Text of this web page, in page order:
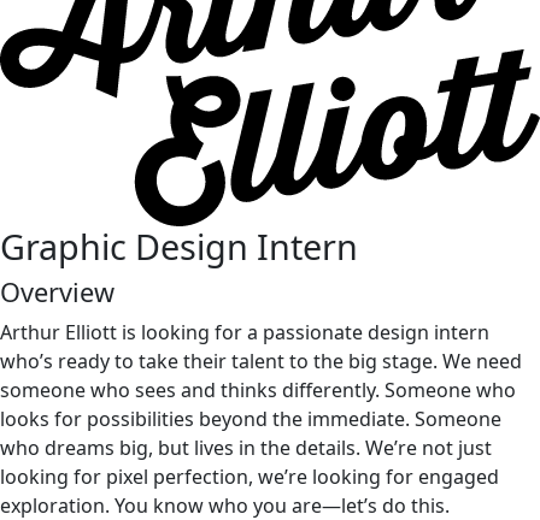
Graphic Design Intern
Overview
Arthur Elliott is looking for a passionate design intern
who’s ready to take their talent to the big stage. We need
someone who sees and thinks differently. Someone who
looks for possibilities beyond the immediate. Someone
who dreams big, but lives in the details. We’re not just
looking for pixel perfection, we’re looking for engaged
exploration. You know who you are—let’s do this.